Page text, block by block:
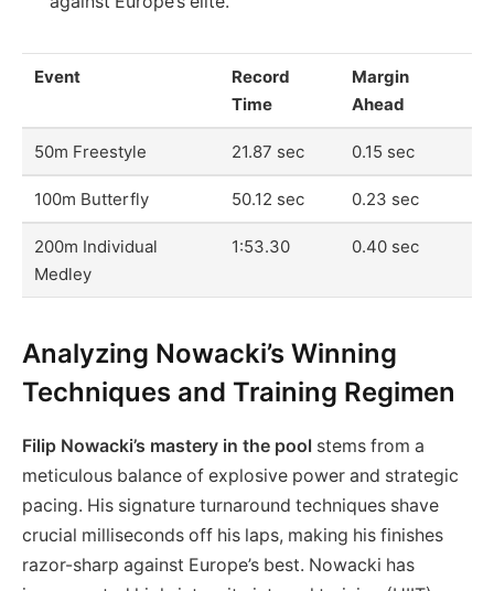
Event
Record
Time
Margin
Ahead
50m Freestyle 21.87 sec 0.15 sec
100m Butterfly 50.12 sec 0.23 sec
200m Individual
Medley
1:53.30 0.40 sec
Analyzing Nowacki’s Winning
Techniques and Training Regimen
Filip Nowacki’s mastery in the pool stems from a
meticulous balance of explosive power and strategic
pacing. His signature turnaround techniques shave
crucial milliseconds off his laps, making his finishes
razor-sharp against Europe’s best. Nowacki has